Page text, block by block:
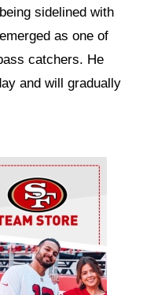
sidelined with
as one of
catchers. He
and will gradually